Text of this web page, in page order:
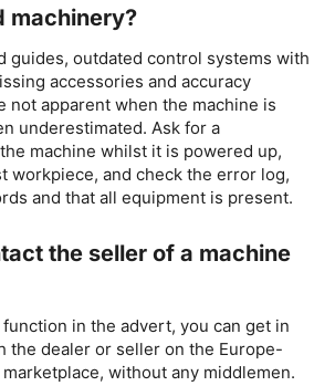
machinery?
guides, outdated control systems with
accessories and accuracy
not apparent when the machine is
underestimated. Ask for a
machine whilst it is powered up,
workpiece, and check the error log,
and that all equipment is present.
the seller of a machine
in the advert, you can get in
the dealer or seller on the Europe-
without any middlemen.